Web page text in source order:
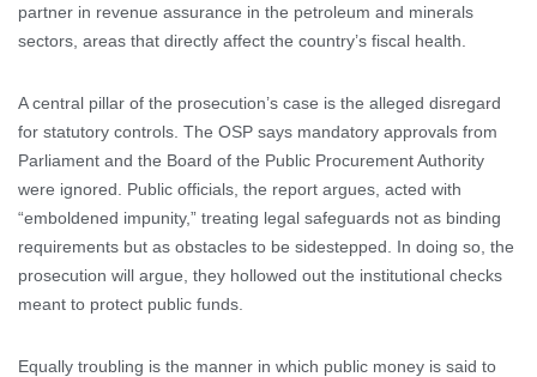
partner in revenue assurance in the petroleum and minerals
sectors, areas that directly affect the country’s fiscal health.
A central pillar of the prosecution’s case is the alleged disregard
for statutory controls. The OSP says mandatory approvals from
Parliament and the Board of the Public Procurement Authority
were ignored. Public officials, the report argues, acted with
“emboldened impunity,” treating legal safeguards not as binding
requirements but as obstacles to be sidestepped. In doing so, the
prosecution will argue, they hollowed out the institutional checks
meant to protect public funds.
Equally troubling is the manner in which public money is said to